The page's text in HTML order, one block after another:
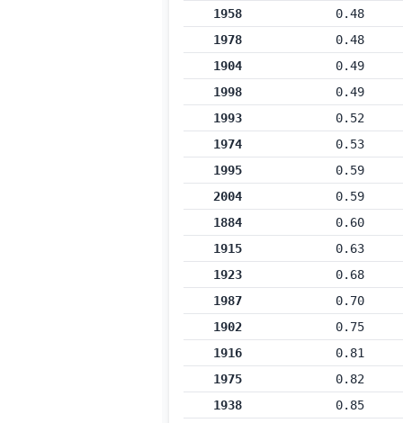
1958
0.48
1978
0.48
1904
0.49
1998
0.49
1993
0.52
1974
0.53
1995
0.59
2004
0.59
1884
0.60
1915
0.63
1923
0.68
1987
0.70
1902
0.75
1916
0.81
1975
0.82
1938
0.85